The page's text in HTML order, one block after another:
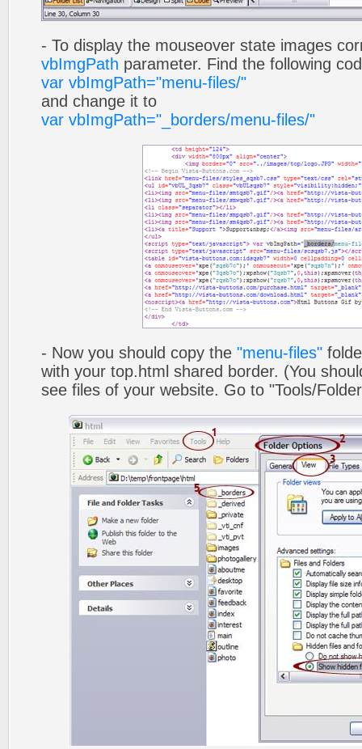
- To display the mouseover state images
vbImgPath parameter. Find the following
var vbImgPath="menu-files/"
and change it to
var vbImgPath="_borders/menu-files/"
- Now you should copy the "menu-files"
with your top.html shared border. (You
see files of your website. Go to "Tools/